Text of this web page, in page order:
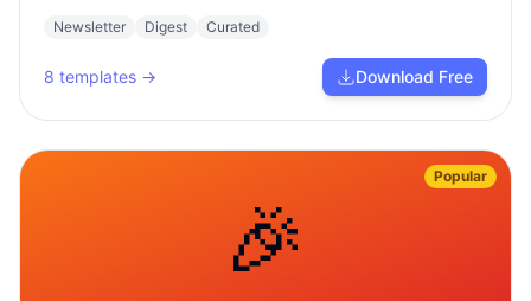
Newsletter Digest Curated
8 templates → Download Free
🎉
Popular